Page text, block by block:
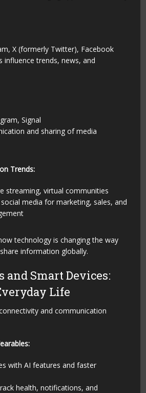
X (formerly Twitter), Facebook
influence trends, news, and
Signal
and sharing of media
Trends:
streaming, virtual communities
media for marketing, sales, and
technology is changing the way
information globally.
and Smart Devices:
Life
and communication
with AI features and faster
health, notifications, and